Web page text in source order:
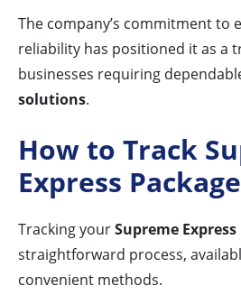
The company’s commitment to
reliability has positioned it as a
businesses requiring
solutions.
How to Track
Express
Tracking yourSupreme
straightforward process,
convenient methods.